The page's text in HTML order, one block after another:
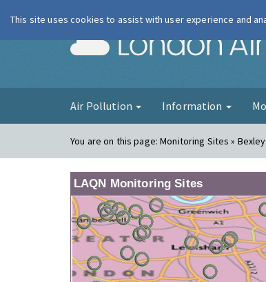
Air Pollution Information
You are on this page:Monitoring Sites »
LAQN Monitoring Sites
This site uses cookies to assist with user experience and